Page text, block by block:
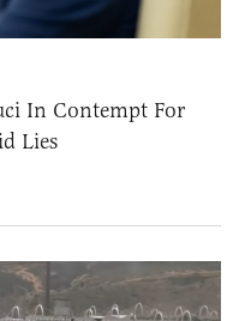
In Contempt For
Lies